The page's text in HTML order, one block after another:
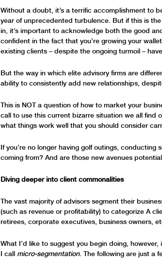
Without a doubt, it’s a terrific accomplishment to
year of unprecedented turbulence. But if this is
in, it’s important to acknowledge both the good
confident in the fact that you’re growing your
existing clients – despite the ongoing turmoil –
But the way in which elite advisory firms are
ability to consistently add new relationships,
This is NOT a question of how to market your
call to use this current bizarre situation we all find
what things work well that you should consider
If you’re no longer having golf outings,
coming from? And are those new avenues
Diving deeper into client commonalities
The vast majority of advisors segment their
(such as revenue or profitability) to categorize A
retirees, corporate executives, business owners,
What I’d like to suggest you begin doing,
I call micro-segmentation. The following are just a